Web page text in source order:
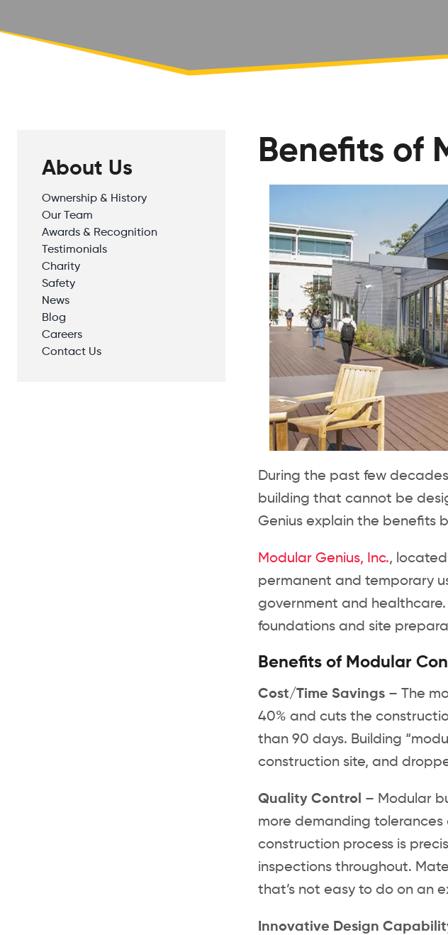
About Us
Ownership & History
Our Team
Awards & Recognition
Testimonials
Charity
Safety
News
Blog
Careers
Contact Us
Benefits of
During the past few
building that cannot be
Genius explain the benefits
Modular Genius, Inc.,
permanent and temporary
government and
foundations and site
Benefits of Modular
Cost/Time Savings– The
40% and cuts the
than 90 days. Building
construction site, and
Quality Control – Modular
more demanding
construction process is
inspections throughout.
that’s not easy to do on an
Innovative Design